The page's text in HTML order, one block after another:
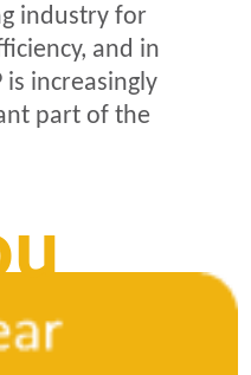
industry for
and in
is increasingly
part of the